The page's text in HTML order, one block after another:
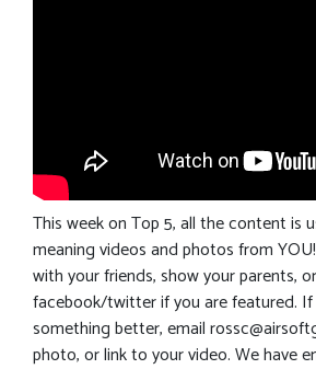
This week on Top 5, all the content is
meaning videos and photos from
with your friends, show your parents,
facebook/twitter if you are featured.
something better, email
photo, or link to your video. We have